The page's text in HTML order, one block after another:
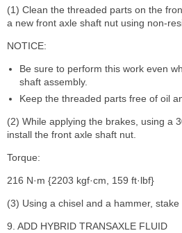
(1) Clean the threaded parts on the
a new front axle shaft nut using non-
NOTICE:
Be sure to perform this work even
shaft assembly.
Keep the threaded parts free of oil
(2) While applying the brakes, using a
install the front axle shaft nut.
Torque:
216 N·m {2203 kgf·cm, 159 ft·lbf}
(3) Using a chisel and a hammer,
9. ADD HYBRID TRANSAXLE FLUID